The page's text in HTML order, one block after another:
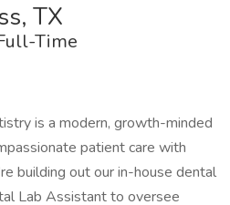
TX
Time
is a modern, growth-minded
patient care with
building out our in-house dental
Lab Assistant to oversee